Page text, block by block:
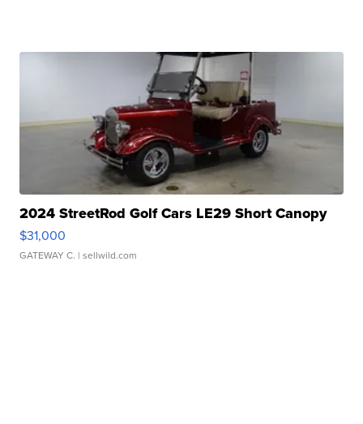
2024 StreetRod Golf Cars LE29 Short Canopy
$31,000
GATEWAY C. | sellwild.com